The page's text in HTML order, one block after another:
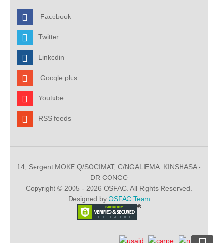
Facebook
Twitter
Linkedin
Google plus
Youtube
RSS feeds
14, Sergent MOKE Q/SOCIMAT, C/NGALIEMA. KINSHASA -
DR CONGO
Copyright © 2005 - 2026 OSFAC. All Rights Reserved.
Designed by OSFAC Team